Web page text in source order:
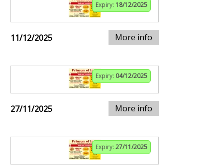
Expiry: 18/12/2025
11/12/2025 More info
Expiry: 04/12/2025
27/11/2025 More info
Expiry: 27/11/2025